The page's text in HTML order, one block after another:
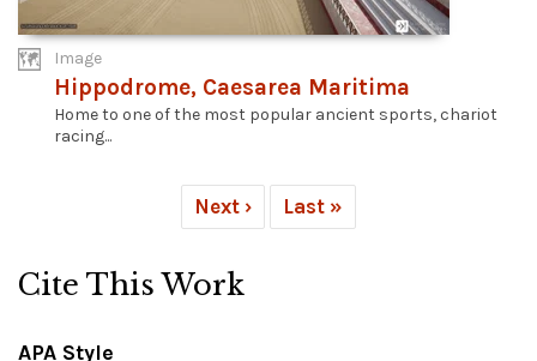
Image
Hippodrome, Caesarea Maritima
Home to one of the most popular ancient sports, chariot
racing...
Next › Last »
Cite This Work
APA Style